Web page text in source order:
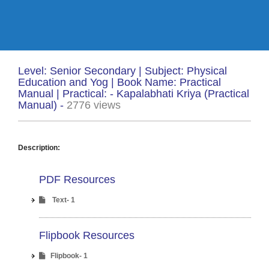
Level: Senior Secondary | Subject: Physical
Education and Yog | Book Name: Practical
Manual | Practical: - Kapalabhati Kriya (Practical
Manual) - 2776 views
Description:
PDF Resources
Text- 1
Flipbook Resources
Flipbook- 1